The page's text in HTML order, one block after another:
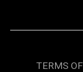
TERMS